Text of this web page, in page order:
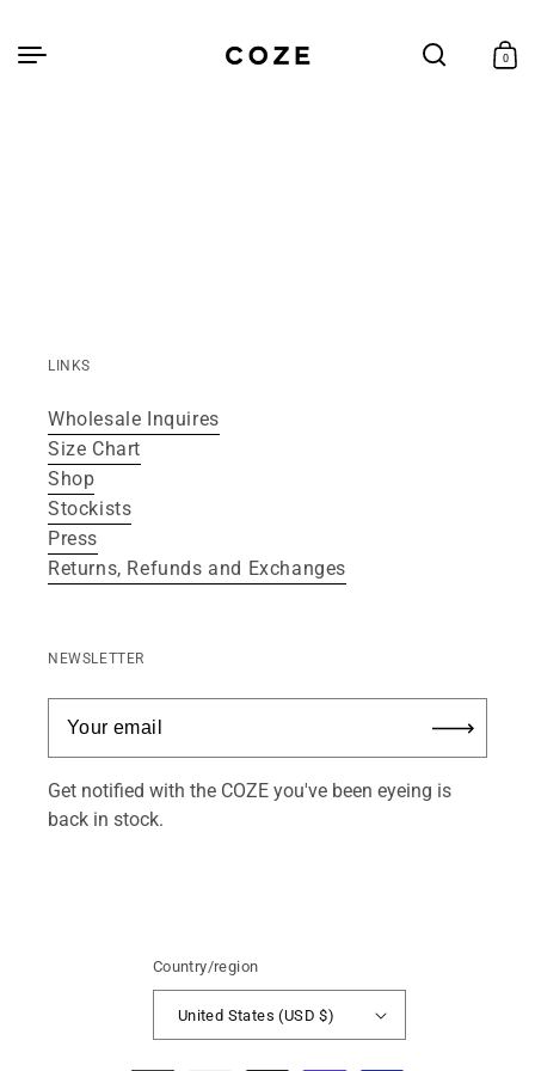
Cart
0
0
items
LINKS
Wholesale Inquires
Size Chart
Shop
Stockists
Press
Returns, Refunds and Exchanges
NEWSLETTER
Get notified with the COZE you've been eyeing is
back in stock.
Country/region
United States (USD $)